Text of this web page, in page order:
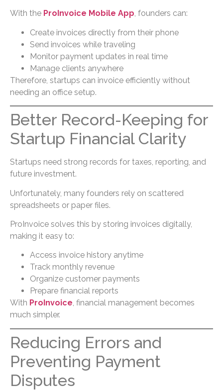
With the ProInvoice Mobile App, founders can:
Create invoices directly from their phone
Send invoices while traveling
Monitor payment updates in real time
Manage clients anywhere
Therefore, startups can invoice efficiently without
needing an office setup.
Better Record-Keeping for
Startup Financial Clarity
Startups need strong records for taxes, reporting, and
future investment.
Unfortunately, many founders rely on scattered
spreadsheets or paper files.
ProInvoice solves this by storing invoices digitally,
making it easy to:
Access invoice history anytime
Track monthly revenue
Organize customer payments
Prepare financial reports
With ProInvoice, financial management becomes
much simpler.
Reducing Errors and
Preventing Payment
Disputes